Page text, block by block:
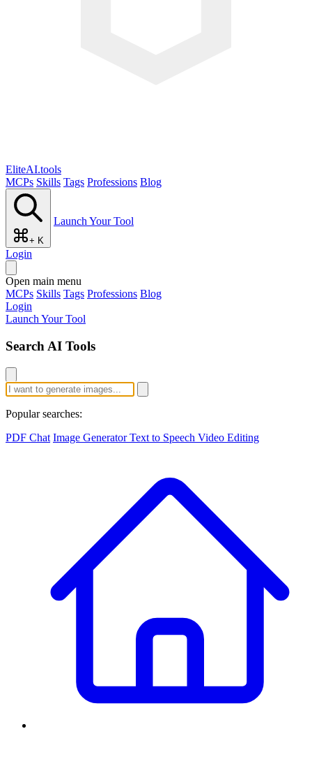
EliteAI.tools
MCPs Skills Tags Professions Blog
+ K
Launch Your Tool
Login
Open main menu
MCPs Skills Tags Professions Blog
Login
Launch Your Tool
Search AI Tools
Popular searches:
PDF Chat Image GeneratorText to Speech Video Editing